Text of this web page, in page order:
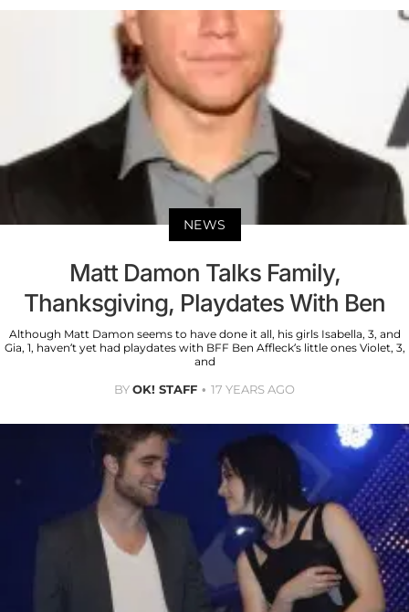
NEWS
Matt Damon Talks Family,
Thanksgiving, Playdates With Ben
Although Matt Damon seems to have done it all, his girls Isabella, 3, and
Gia, 1, haven’t yet had playdates with BFF Ben Affleck’s little ones Violet, 3,
and
BYOK! STAFF 17 YEARS AGO